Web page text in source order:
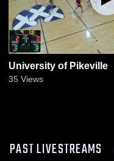
University of Pikeville
35 Views
PAST LIVESTREAMS